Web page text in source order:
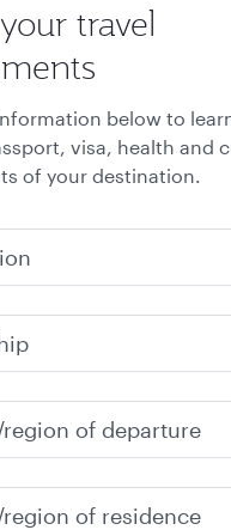
travel
below to
visa, health and
of your destination.
of departure
of residence